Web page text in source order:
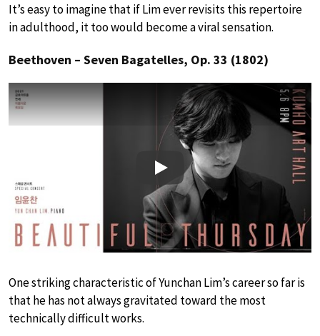
It’s easy to imagine that if Lim ever revisits this repertoire
in adulthood, it too would become a viral sensation.
Beethoven – Seven Bagatelles, Op. 33 (1802)
Play
One striking characteristic of Yunchan Lim’s career so far is
that he has not always gravitated toward the most
technically difficult works.